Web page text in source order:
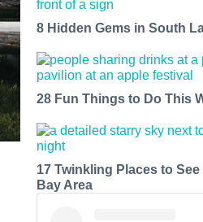
8 Hidden Gems in South
28 Fun Things to Do This
17 Twinkling Places to
Bay Area